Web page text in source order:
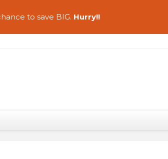
to save BIG. Hurry!!